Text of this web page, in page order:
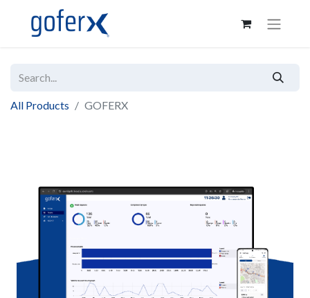
All Products GOFERX